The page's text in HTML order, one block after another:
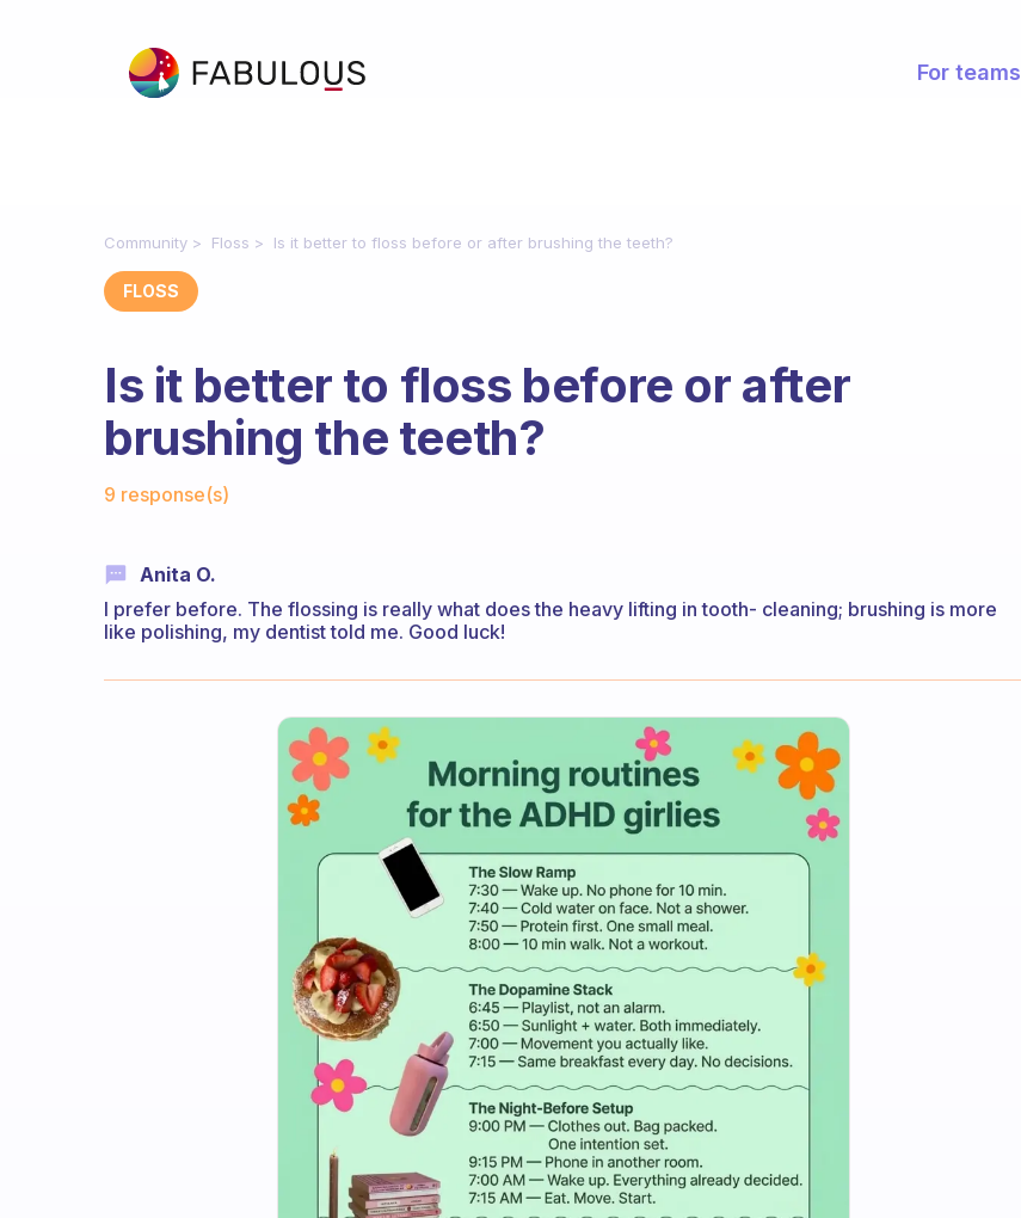
For teams
Community Floss Is it better to floss before or after brushing the teeth?
FLOSS
Is it better to floss before or after
brushing the teeth?
9 response(s)
Anita O.
I prefer before. The flossing is really what does the heavy lifting in tooth- cleaning; brushing is more
like polishing, my dentist told me. Good luck!